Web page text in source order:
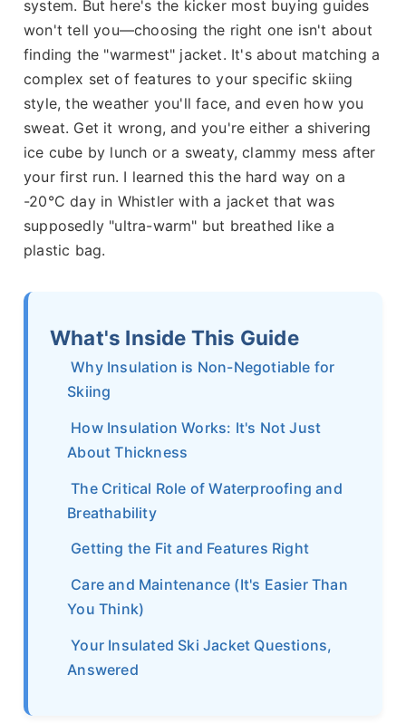
system. But here's the kicker most buying guides
won't tell you—choosing the right one isn't about
finding the "warmest" jacket. It's about matching a
complex set of features to your specific skiing
style, the weather you'll face, and even how you
sweat. Get it wrong, and you're either a shivering
ice cube by lunch or a sweaty, clammy mess after
your first run. I learned this the hard way on a
-20°C day in Whistler with a jacket that was
supposedly "ultra-warm" but breathed like a
plastic bag.
What's Inside This Guide
Why Insulation is Non-Negotiable for
Skiing
How Insulation Works: It's Not Just
About Thickness
The Critical Role of Waterproofing and
Breathability
Getting the Fit and Features Right
Care and Maintenance (It's Easier Than
You Think)
Your Insulated Ski Jacket Questions,
Answered